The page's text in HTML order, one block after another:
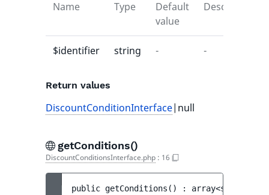
Name Type
Default
value
Description
$identifier string - -
Return values
DiscountConditionInterface|null
getConditions()
DiscountConditionsInterface.php : 16
public getConditions ( ) :